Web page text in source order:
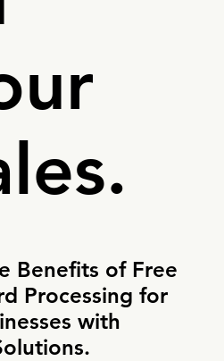
Benefits of Free
Processing for
with